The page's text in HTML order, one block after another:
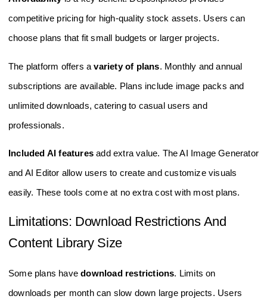
competitive pricing for high-quality stock assets. Users can
choose plans that fit small budgets or larger projects.
The platform offers avariety of plans. Monthly and annual
subscriptions are available. Plans include image packs and
unlimited downloads, catering to casual users and
professionals.
Included AI features add extra value. The AI Image Generator
and AI Editor allow users to create and customize visuals
easily. These tools come at no extra cost with most plans.
Limitations: Download Restrictions And
Content Library Size
Some plans havedownload restrictions. Limits on
downloads per month can slow down large projects. Users